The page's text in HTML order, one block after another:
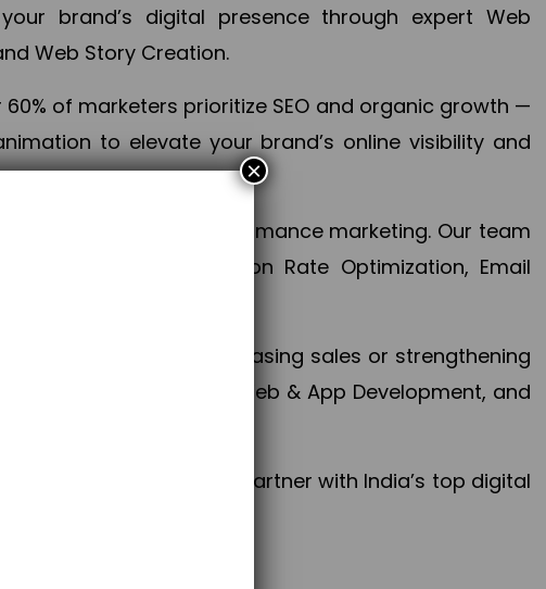
brand’s digital presence through expert Web
Web Story Creation.
of marketers prioritize SEO and organic growth —
to elevate your brand’s online visibility and
aspect of your performance marketing. Our team
Conversion Rate Optimization, Email
success.
whether increasing sales or strengthening
PPC, social media, Web & App Development, and
your brand. Partner with India’s top digital
×